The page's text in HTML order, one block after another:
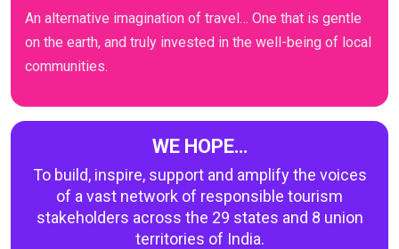
An alternative imagination of travel… One that is gentle
on the earth, and truly invested in the well-being of local
communities.
WE HOPE…
To build, inspire, support and amplify the voices
of a vast network of responsible tourism
stakeholders across the 29 states and 8 union
territories of India.